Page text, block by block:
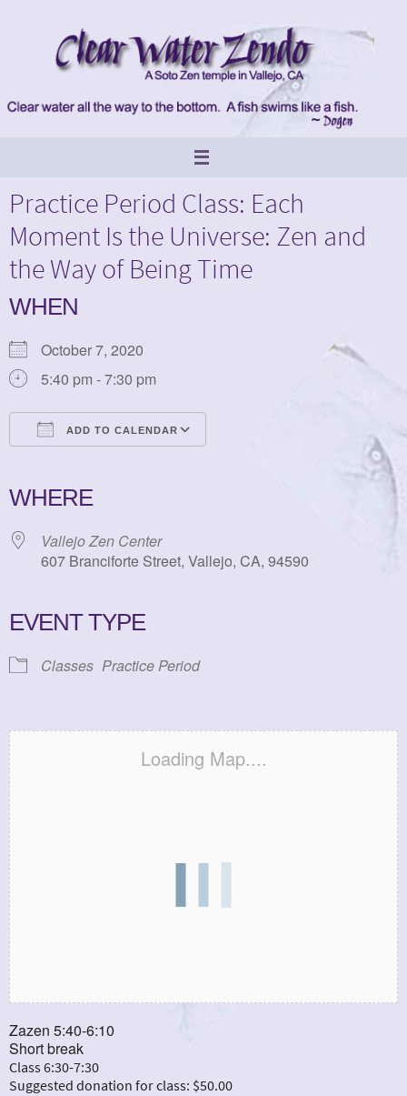
Practice Period Class: Each
Moment Is the Universe: Zen and
the Way of Being Time
WHEN
October 7, 2020
5:40 pm - 7:30 pm
ADD TO CALENDAR
WHERE
Vallejo Zen Center
607 Branciforte Street, Vallejo, CA, 94590
EVENT TYPE
Classes Practice Period
Loading Map....
Zazen 5:40-6:10
Short break
Class 6:30-7:30
Suggested donation for class: $50.00